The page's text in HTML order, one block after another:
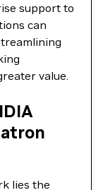
support to
can
value.
lies the